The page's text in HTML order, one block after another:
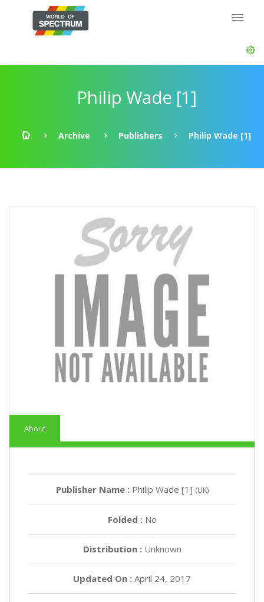
Philip Wade [1]
Archive Publishers Philip Wade [1]
About
Publisher Name : Philip Wade [1] (UK)
Folded : No
Distribution :Unknown
Updated On : April 24, 2017